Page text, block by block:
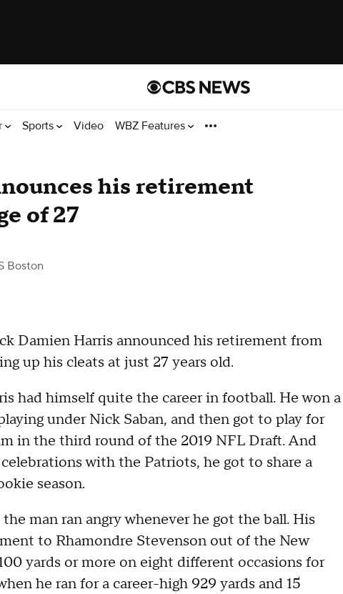
Sports Video WBZ Features
his retirement
of 27
Boston
Damien Harris announced his retirement from
up his cleats at just 27 years old.
had himself quite the career in football. He won a
under Nick Saban, and then got to play for
in the third round of the 2019 NFL Draft. And
with the Patriots, he got to share a
season.
man ran angry whenever he got the ball. His
to Rhamondre Stevenson out of the New
yards or more on eight different occasions for
he ran for a career-high 929 yards and 15